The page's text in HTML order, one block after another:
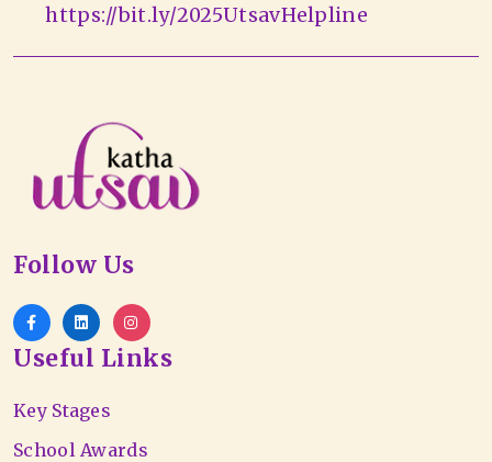
https://bit.ly/2025UtsavHelpline
Follow Us
Useful Links
Key Stages
School Awards